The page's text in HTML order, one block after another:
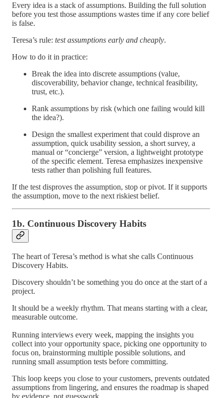
Every idea is a stack of assumptions. Building the full solution
before you test those assumptions wastes time if any core belief
is false.
Teresa’s rule: test assumptions early and cheaply.
How to do it in practice:
Break the idea into discrete assumptions (value,
discoverability, behavior change, technical feasibility,
trust, etc.).
Rank assumptions by risk (which one failing would kill
the idea?).
Design the smallest experiment that could disprove an
assumption, quick usability session, a short survey, a
manual or “concierge” version, a lightweight prototype
of the specific element. Teresa emphasizes inexpensive
tests rather than polishing full features.
If the test disproves the assumption, stop or pivot. If it supports
the assumption, move to the next riskiest belief.
1b. Continuous Discovery Habits
The heart of Teresa’s method is what she calls Continuous
Discovery Habits.
Discovery shouldn’t be something you do once at the start of a
project.
It should be a weekly rhythm. That means starting with a clear,
measurable outcome.
Running interviews every week, mapping the insights you
collect into your opportunity space, picking one opportunity to
focus on, brainstorming multiple possible solutions, and
running small assumption tests before committing.
This loop keeps you close to your customers, prevents outdated
assumptions from lingering, and ensures the roadmap is shaped
by evidence, not guesswork.